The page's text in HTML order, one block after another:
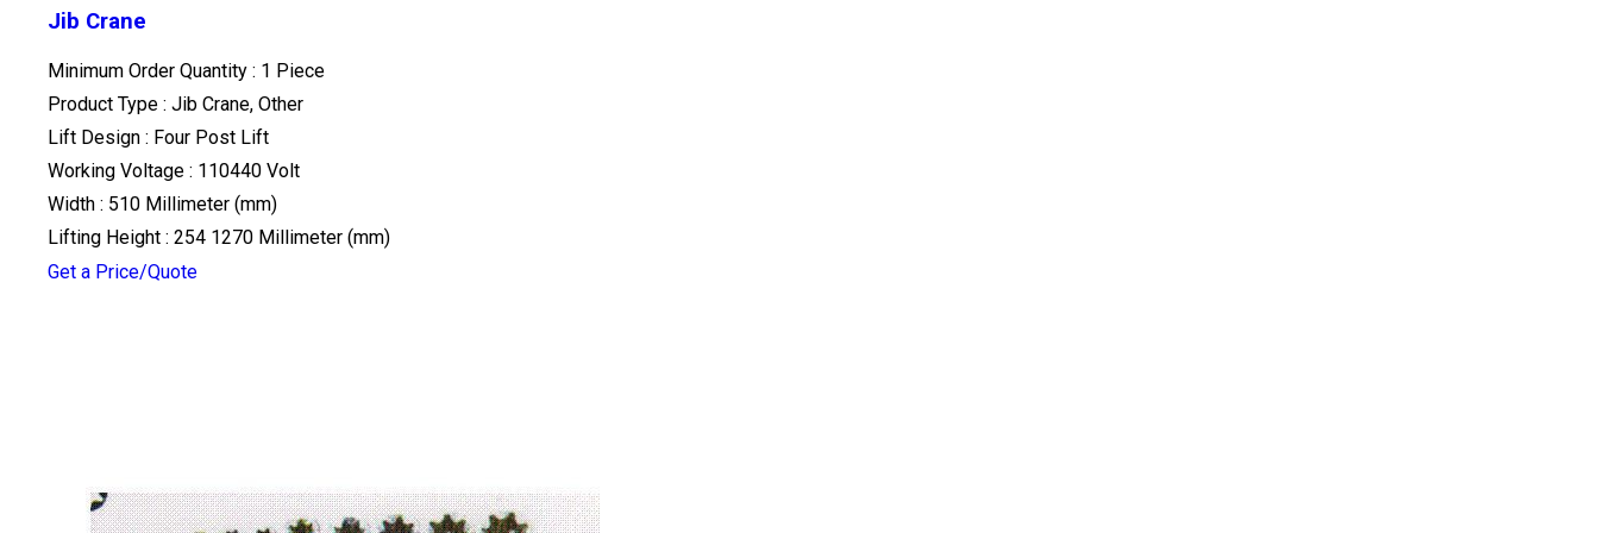
Jib Crane
Minimum Order Quantity : 1 Piece
Product Type : Jib Crane, Other
Lift Design : Four Post Lift
Working Voltage : 110440 Volt
Width : 510 Millimeter (mm)
Lifting Height : 254 1270 Millimeter (mm)
Get a Price/Quote